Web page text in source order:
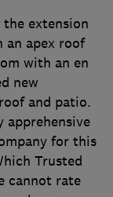
extension
an apex roof
with an en
new
and patio.
apprehensive
for this
Trusted
cannot rate